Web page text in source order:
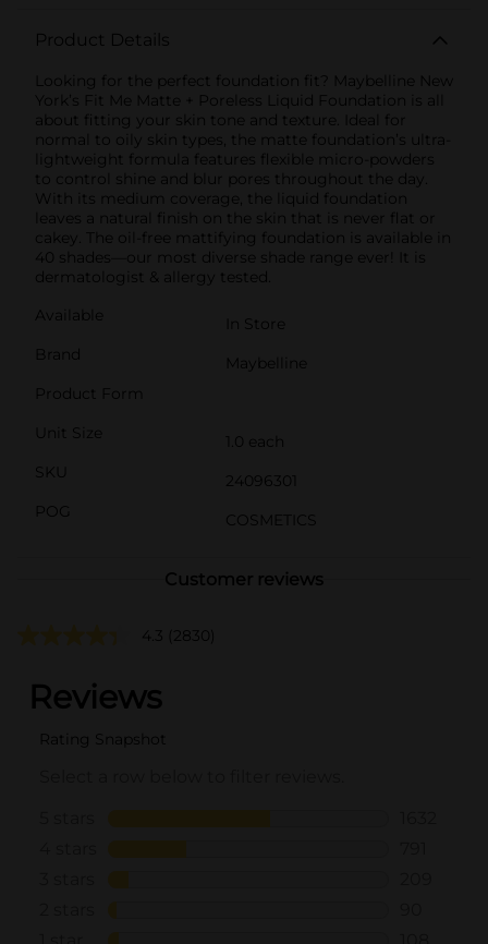
Product Details
Looking for the perfect foundation fit? Maybelline New
York’s Fit Me Matte + Poreless Liquid Foundation is all
about fitting your skin tone and texture. Ideal for
normal to oily skin types, the matte foundation’s ultra-
lightweight formula features flexible micro-powders
to control shine and blur pores throughout the day.
With its medium coverage, the liquid foundation
leaves a natural finish on the skin that is never flat or
cakey. The oil-free mattifying foundation is available in
40 shades—our most diverse shade range ever! It is
dermatologist & allergy tested.
Available
In Store
Brand
Maybelline
Product Form
Unit Size
1.0 each
SKU
24096301
POG
COSMETICS
Customer reviews
4.3 (2830)